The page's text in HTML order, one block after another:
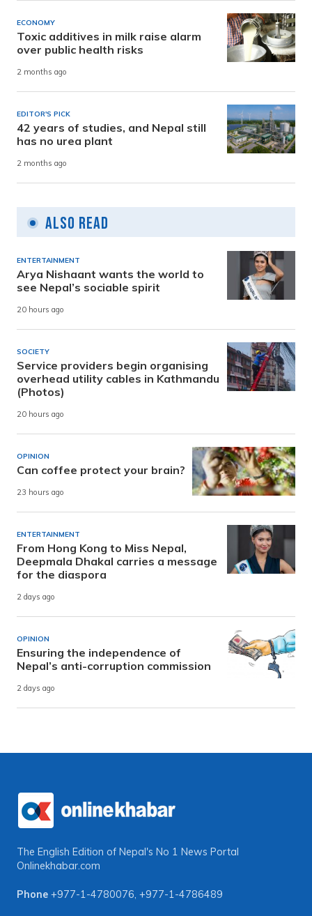
ECONOMY
Toxic additives in milk raise alarm
over public health risks
2 months ago
EDITOR'S PICK
42 years of studies, and Nepal still
has no urea plant
2 months ago
Also Read
ENTERTAINMENT
Arya Nishaant wants the world to
see Nepal’s sociable spirit
20 hours ago
SOCIETY
Service providers begin organising
overhead utility cables in Kathmandu
(Photos)
20 hours ago
OPINION
Can coffee protect your brain?
23 hours ago
ENTERTAINMENT
From Hong Kong to Miss Nepal,
Deepmala Dhakal carries a message
for the diaspora
2 days ago
OPINION
Ensuring the independence of
Nepal’s anti-corruption commission
2 days ago
The English Edition of Nepal's No 1 News Portal
Onlinekhabar.com
Phone +977-1-4780076, +977-1-4786489